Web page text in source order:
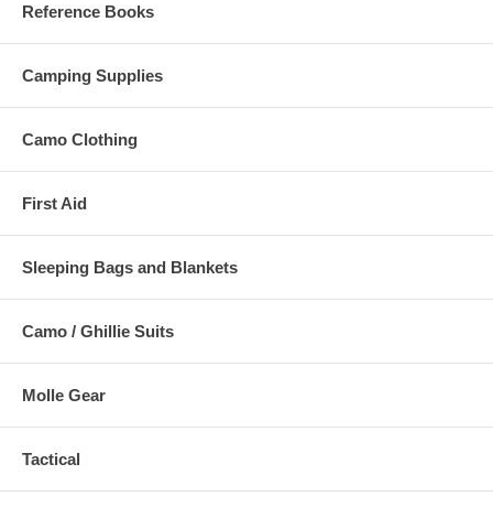
Reference Books
Camping Supplies
Camo Clothing
First Aid
Sleeping Bags and Blankets
Camo / Ghillie Suits
Molle Gear
Tactical